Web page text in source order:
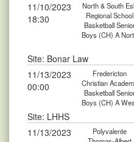
11/10/2023
18:30
North & South
Regional School
Basketball
Boys (CH) A
Site: Bonar Law
11/13/2023
00:00
Fredericton
Christian
Basketball
Boys (CH) A
Site: LHHS
11/13/2023
Polyvalente